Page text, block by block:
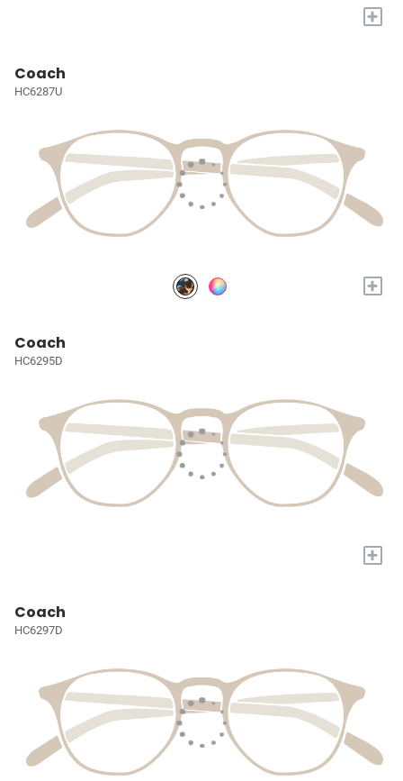
+
Coach
HC6287U
+
Coach
HC6295D
+
Coach
HC6297D